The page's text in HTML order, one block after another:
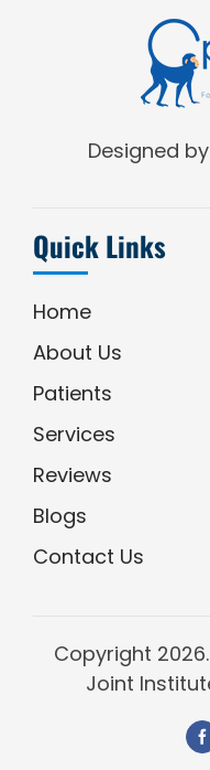
Designed by
Quick Links
Home
About Us
Patients
Services
Reviews
Blogs
Contact Us
Copyright
Joint